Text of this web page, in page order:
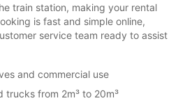
train station, making your rental
is fast and simple online,
service team ready to assist
and commercial use
trucks from 2m³ to 20m³